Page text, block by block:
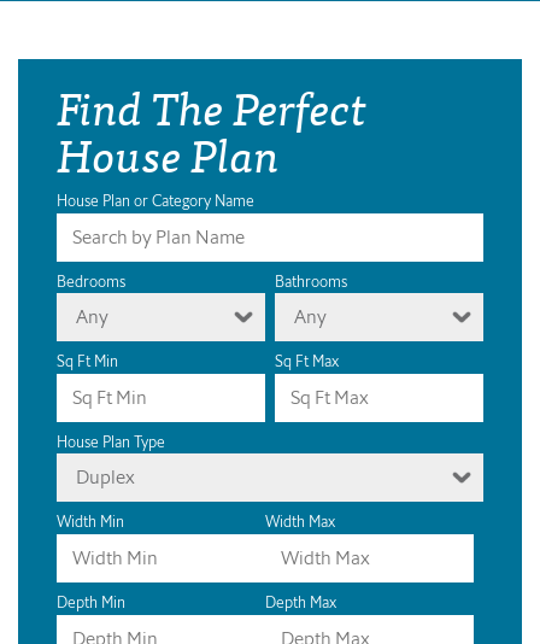
Find The Perfect
House Plan
House Plan or Category Name
Bedrooms
Any
Bathrooms
Any
Sq Ft Min Sq Ft Max
House Plan Type
Duplex
Width Min Width Max
Depth Min Depth Max